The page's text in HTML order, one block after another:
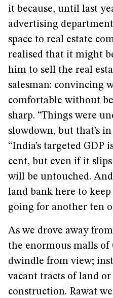
it because, until last
advertising
space to real estate
realised that it might
him to sell the real
salesman: convincing
comfortable without
sharp. “Things were
slowdown, but that’s
“India’s targeted GDP
cent, but even if it
will be untouched. And
land bank here to
going for another ten
As we drove away
the enormous malls of
dwindle from view;
vacant tracts of land
construction. Rawat